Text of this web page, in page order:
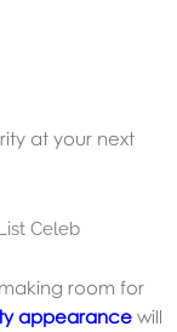
at your next
Celeb
room for
appearance will